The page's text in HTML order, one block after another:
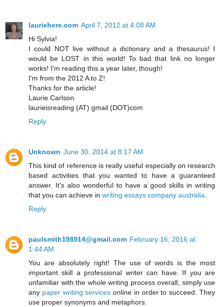
lauriehere.com April 7, 2012 at 4:08 AM
Hi Sylvia!
I could NOT live without a dictionary and a thesaurus! I
would be LOST in this world! To bad that link no longer
works! I'm reading this a year later, though!
I'm from the 2012 A to Z!
Thanks for the article!
Laurie Carlson
laurieisreading (AT) gmail (DOT)com
Reply
Unknown June 30, 2014 at 8:17 AM
This kind of reference is really useful especially on research
based activities that you wanted to have a guaranteed
answer. It's also wonderful to have a good skills in writing
that you can achieve in writing essays company australia
Reply
paulsmith198914@gmail.com February 16, 2016 at
1:44 AM
You are absolutely right! The use of words is the most
important skill a professional writer can have. If you are
unfamiliar with the whole writing process overall, simply use
any paper writing services online in order to succeed. They
use proper synonyms and metaphors.